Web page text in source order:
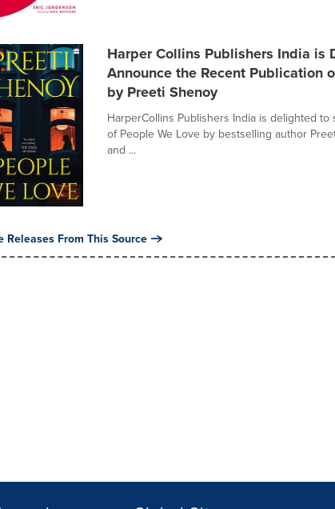
Harper Collins Publishers India is
Announce the Recent Publication
by Preeti Shenoy
HarperCollins Publishers India is delighted
of People We Love by bestselling author
and ...
Releases From This Source